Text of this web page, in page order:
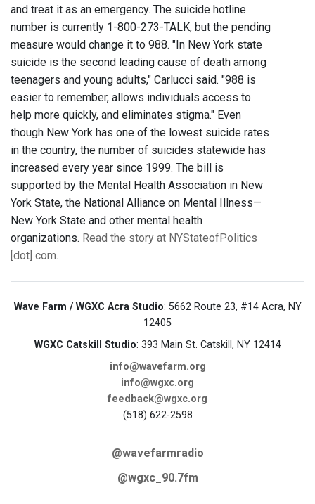
and treat it as an emergency. The suicide hotline
number is currently 1-800-273-TALK, but the pending
measure would change it to 988. "In New York state
suicide is the second leading cause of death among
teenagers and young adults," Carlucci said. "988 is
easier to remember, allows individuals access to
help more quickly, and eliminates stigma." Even
though New York has one of the lowest suicide rates
in the country, the number of suicides statewide has
increased every year since 1999. The bill is
supported by the Mental Health Association in New
York State, the National Alliance on Mental Illness—
New York State and other mental health
organizations. Read the story at NYStateofPolitics
[dot] com.
Wave Farm / WGXC Acra Studio: 5662 Route 23, #14 Acra, NY
12405
WGXC Catskill Studio: 393 Main St. Catskill, NY 12414
info@wavefarm.org
info@wgxc.org
feedback@wgxc.org
(518) 622-2598
@wavefarmradio
@wgxc_90.7fm